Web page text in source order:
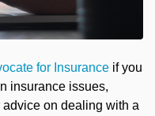
for Insurance if you
insurance issues,
on dealing with a